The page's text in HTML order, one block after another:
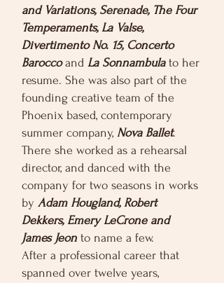
and Variations, Serenade, The Four
Temperaments, La Valse,
Divertimento No. 15, Concerto
Baroccoand La Sonnambula to her
resume. She was also part of the
founding creative team of the
Phoenix based, contemporary
summer company, Nova Ballet.
There she worked as a rehearsal
director, and danced with the
company for two seasons in works
by Adam Hougland, Robert
Dekkers, Emery LeCrone and
James Jeon to name a few.
After a professional career that
spanned over twelve years,